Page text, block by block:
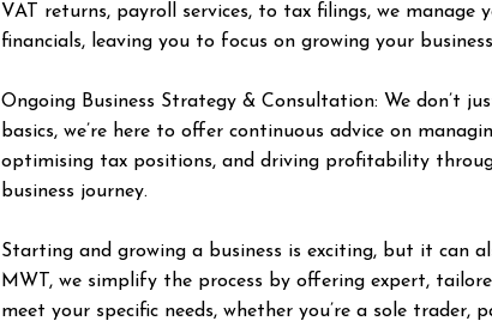
VAT returns, payroll services, to tax filings, we manage
financials, leaving you to focus on growing your
Ongoing Business Strategy & Consultation: We don’t
basics, we’re here to offer continuous advice on
optimising tax positions, and driving profitability
business journey.
Starting and growing a business is exciting, but it can
MWT, we simplify the process by offering expert,
meet your specific needs, whether you’re a sole trader,